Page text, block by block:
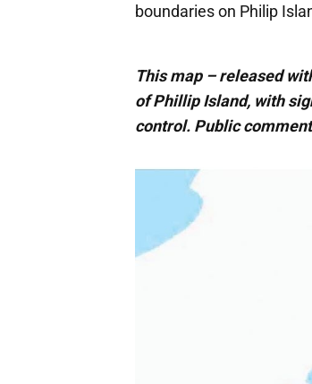
boundaries on Philip
This map – released
of Phillip Island, with
control. Public